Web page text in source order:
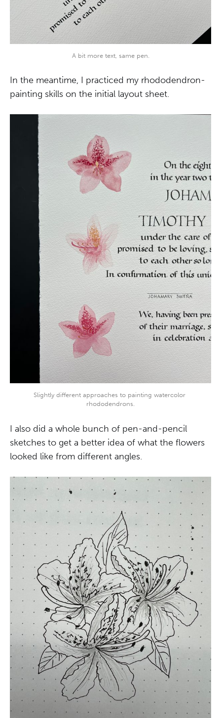
A bit more text, same pen.
In the meantime, I practiced my rhododendron-
painting skills on the initial layout sheet.
Slightly different approaches to painting watercolor
rhododendrons.
I also did a whole bunch of pen-and-pencil
sketches to get a better idea of what the flowers
looked like from different angles.